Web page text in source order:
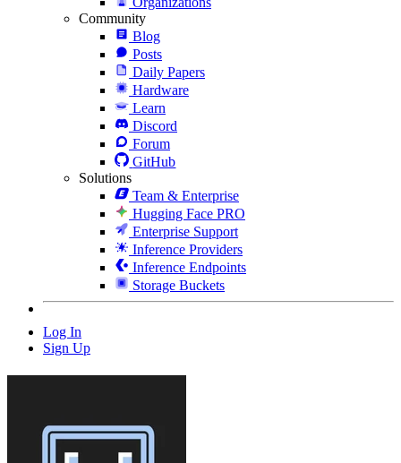
Community
Blog
Posts
Daily Papers
Hardware
Learn
Discord
Forum
GitHub
Solutions
Team & Enterprise
Hugging Face PRO
Enterprise Support
Inference Providers
Inference Endpoints
Storage Buckets
Log In
Sign Up